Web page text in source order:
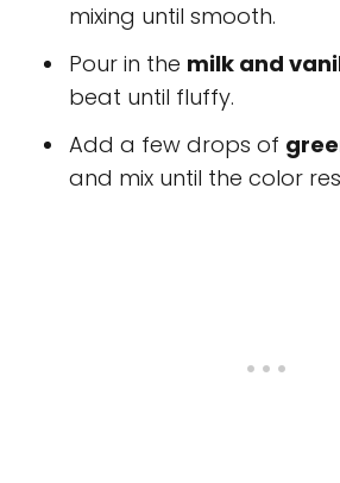
mixing until smooth.
Pour in the milk and
beat until fluffy.
Add a few drops of
and mix until the color